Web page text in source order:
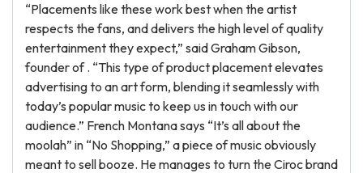
“Placements like these work best when the artist
respects the fans, and delivers the high level of quality
entertainment they expect,” said Graham Gibson,
founder of . “This type of product placement elevates
advertising to an art form, blending it seamlessly with
today’s popular music to keep us in touch with our
audience.” French Montana says “It’s all about the
moolah” in “No Shopping,” a piece of music obviously
meant to sell booze. He manages to turn the Ciroc brand